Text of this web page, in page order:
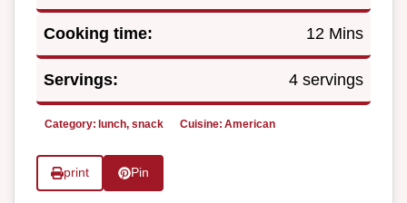
Cooking time: 12 Mins
Servings: 4 servings
Category: lunch, snack Cuisine: American
print Pin